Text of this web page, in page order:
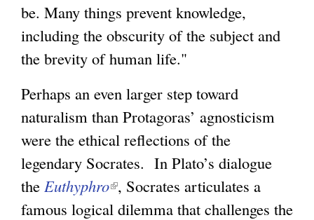
be. Many things prevent knowledge,
including the obscurity of the subject and
the brevity of human life."
Perhaps an even larger step toward
naturalism than Protagoras’ agnosticism
were the ethical reflections of the
legendary Socrates. In Plato’s dialogue
the Euthyphro(
l
, Socrates articulates a
famous logical dilemma that challenges the